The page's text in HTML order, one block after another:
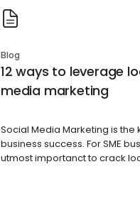
Blog
12 ways to leverage
media marketing
Social Media Marketing is the
business success. For SME
utmost importanct to crack